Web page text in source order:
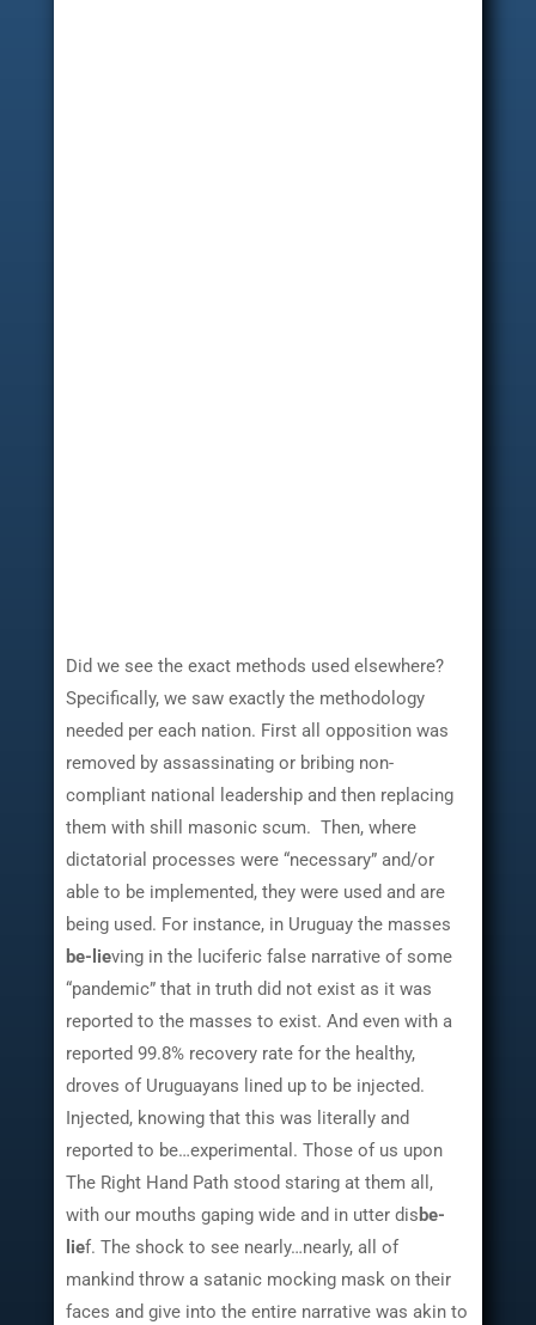
Did we see the exact methods used elsewhere?
Specifically, we saw exactly the methodology
needed per each nation. First all opposition was
removed by assassinating or bribing non-
compliant national leadership and then replacing
them with shill masonic scum. Then, where
dictatorial processes were “necessary” and/or
able to be implemented, they were used and are
being used. For instance, in Uruguay the masses
be-lieving in the luciferic false narrative of some
“pandemic” that in truth did not exist as it was
reported to the masses to exist. And even with a
reported 99.8% recovery rate for the healthy,
droves of Uruguayans lined up to be injected.
Injected, knowing that this was literally and
reported to be…experimental. Those of us upon
The Right Hand Path stood staring at them all,
with our mouths gaping wide and in utter disbe-
lief. The shock to see nearly…nearly, all of
mankind throw a satanic mocking mask on their
faces and give into the entire narrative was akin to